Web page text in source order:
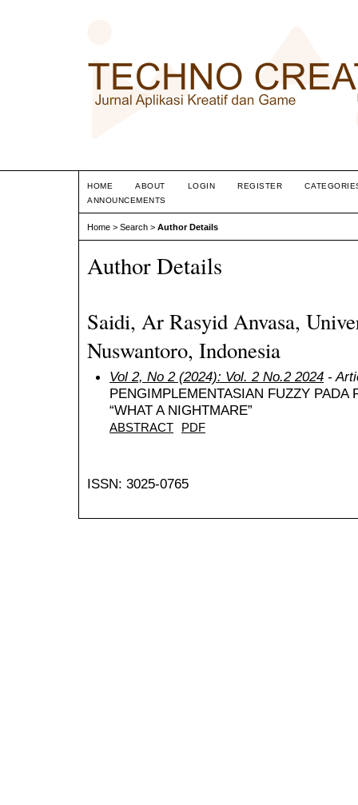
HOME ABOUT LOGIN REGISTER
ANNOUNCEMENTS
Home > Search > Author Details
Author Details
Saidi, Ar Rasyid Anvasa,
Nuswantoro, Indonesia
Vol 2, No 2 (2024): Vol. 2 No.2 2024 -
PENGIMPLEMENTASIAN FUZZY PADA
“WHAT A NIGHTMARE”
ABSTRACT PDF
ISSN: 3025-0765